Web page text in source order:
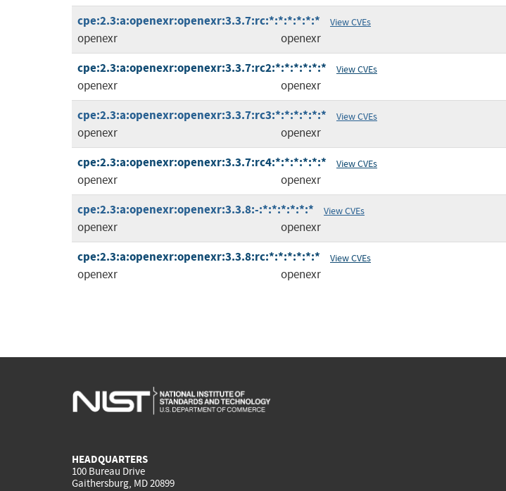
cpe:2.3:a:openexr:openexr:3.3.7:rc:*:*:*:*:*:* View CVEs
openexr openexr
cpe:2.3:a:openexr:openexr:3.3.7:rc2:*:*:*:*:*:* View CVEs
openexr openexr
cpe:2.3:a:openexr:openexr:3.3.7:rc3:*:*:*:*:*:* View CVEs
openexr openexr
cpe:2.3:a:openexr:openexr:3.3.7:rc4:*:*:*:*:*:* View CVEs
openexr openexr
cpe:2.3:a:openexr:openexr:3.3.8:-:*:*:*:*:*:* View CVEs
openexr openexr
cpe:2.3:a:openexr:openexr:3.3.8:rc:*:*:*:*:*:* View CVEs
openexr openexr
HEADQUARTERS
100 Bureau Drive
Gaithersburg, MD 20899